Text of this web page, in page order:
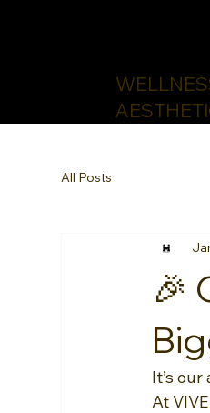
All Posts
🎉
It’s
At